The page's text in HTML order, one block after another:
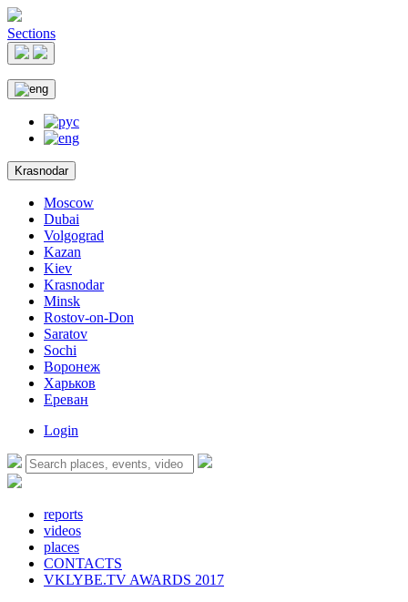
Sections
Krasnodar
Moscow
Dubai
Volgograd
Kazan
Kiev
Krasnodar
Minsk
Rostov-on-Don
Saratov
Sochi
Воронеж
Харьков
Ереван
Login
reports
videos
places
CONTACTS
VKLYBE.TV AWARDS 2017